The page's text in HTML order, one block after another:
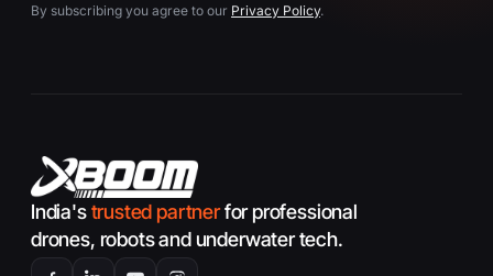
By subscribing you agree to our Privacy Policy.
India'strusted partnerfor professional
drones, robots and underwater tech.